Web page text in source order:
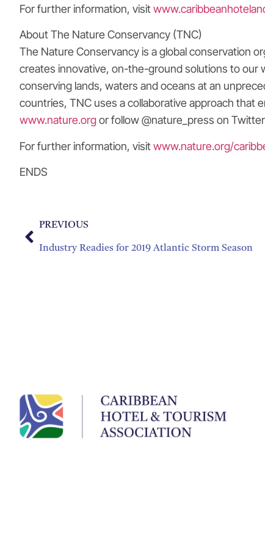
For further information, visit
About The Nature Conservancy (TNC)
The Nature Conservancy is a global conservation
creates innovative, on-the-ground solutions to our
conserving lands, waters and oceans at an
countries, TNC uses a collaborative approach that
www.nature.orgor follow @nature_press on
For further information, visitwww.nature.org/
ENDS
PREVIOUS
Industry Readies for 2019 Atlantic Storm Season